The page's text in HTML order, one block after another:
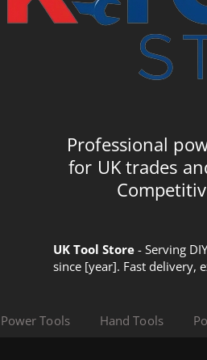
Professional
for UK trades
UK Tool Store - Serving
since [year]. Fast delivery,
Tools Hand Tools